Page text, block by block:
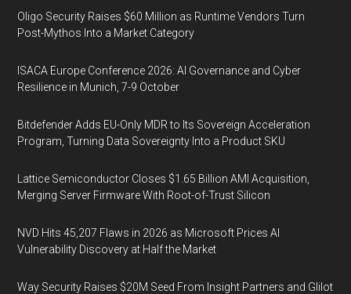
Oligo Security Raises $60 Million as Runtime Vendors Turn
Post-Mythos Into a Market Category
ISACA Europe Conference 2026: AI Governance and Cyber
Resilience in Munich, 7-9 October
Bitdefender Adds EU-Only MDR to Its Sovereign Acceleration
Program, Turning Data Sovereignty Into a Product SKU
Lattice Semiconductor Closes $1.65 Billion AMI Acquisition,
Merging Server Firmware With Root-of-Trust Silicon
NVD Hits 45,207 Flaws in 2026 as Microsoft Prices AI
Vulnerability Discovery at Half the Market
Way Security Raises $20M Seed From Insight Partners and Glilot